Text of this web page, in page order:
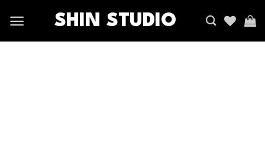
SHIN STUDIO